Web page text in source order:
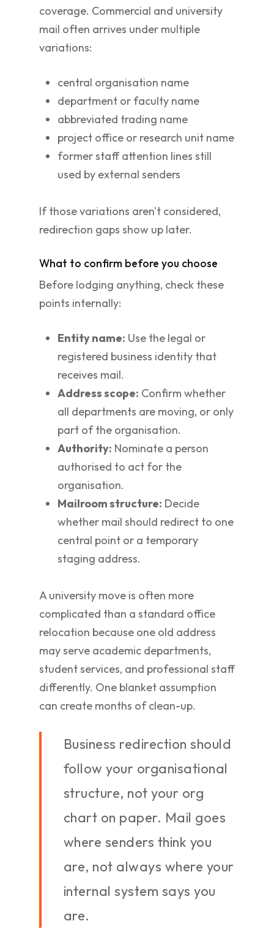
coverage. Commercial and university
mail often arrives under multiple
variations:
central organisation name
department or faculty name
abbreviated trading name
project office or research unit name
former staff attention lines still
used by external senders
If those variations aren't considered,
redirection gaps show up later.
What to confirm before you choose
Before lodging anything, check these
points internally:
Entity name: Use the legal or
registered business identity that
receives mail.
Address scope: Confirm whether
all departments are moving, or only
part of the organisation.
Authority: Nominate a person
authorised to act for the
organisation.
Mailroom structure: Decide
whether mail should redirect to one
central point or a temporary
staging address.
A university move is often more
complicated than a standard office
relocation because one old address
may serve academic departments,
student services, and professional staff
differently. One blanket assumption
can create months of clean-up.
Business redirection should
follow your organisational
structure, not your org
chart on paper. Mail goes
where senders think you
are, not always where your
internal system says you
are.